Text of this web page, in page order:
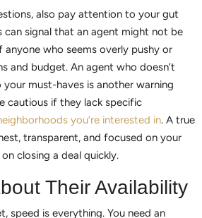
also pay attention to your gut
can signal that an agent might not be
who seems overly pushy or
and budget. An agent who doesn’t
must-haves is another warning
cautious if they lack specific
you’re interested in. A true
transparent, and focused on your
closing a deal quickly.
Their Availability
speed is everything. You need an